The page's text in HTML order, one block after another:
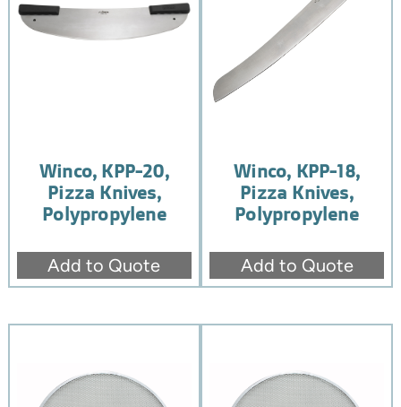
Winco, KPP-20,
Pizza Knives,
Polypropylene
Add to Quote
Winco, KPP-18,
Pizza Knives,
Polypropylene
Add to Quote